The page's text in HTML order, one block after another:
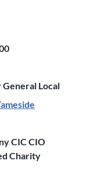
Local
CIC CIO
Charity